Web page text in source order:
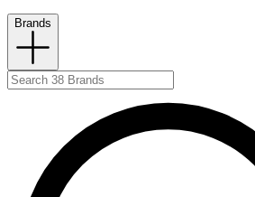
Brands